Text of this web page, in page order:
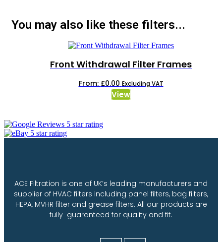
You may also like these filters...
Front Withdrawal Filter Frames
From: £0.00 Excluding VAT
ViewThis
product
The
on
the
product
page
ACE Filtration is one of UK’s leading manufacturers and
supplier of HVAC filters including panel filters, bag filters,
HEPA, MVHR filter and grease filters. All our products are
fully guaranteed for quality and fit.